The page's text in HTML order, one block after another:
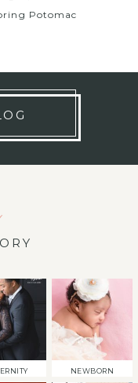
Potomac
NEWBORN